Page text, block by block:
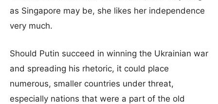
as Singapore may be, she likes her independence
very much.
Should Putin succeed in winning the Ukrainian war
and spreading his rhetoric, it could place
numerous, smaller countries under threat,
especially nations that were a part of the old